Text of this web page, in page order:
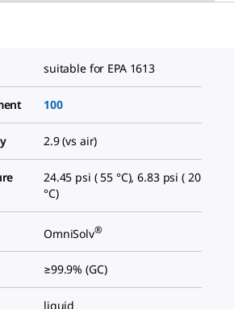
suitable for EPA 1613
100
2.9 (vs air)
24.45 psi ( 55 °C), 6.83 psi ( 20
°C)
OmniSolv®
≥99.9% (GC)
liquid